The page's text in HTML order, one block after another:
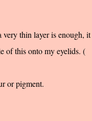
thin layer is enough, it
of this onto my eyelids. (
or pigment.